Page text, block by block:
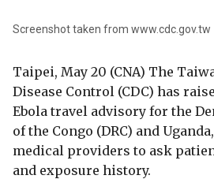
Screenshot taken from www.cdc.gov.tw
Taipei, May 20 (CNA) The
Disease Control (CDC) has
Ebola travel advisory for the
of the Congo (DRC) and
medical providers to ask
and exposure history.